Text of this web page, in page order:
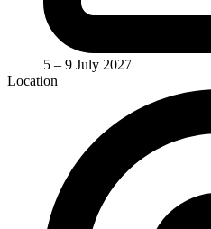
5 – 9 July 2027
Location